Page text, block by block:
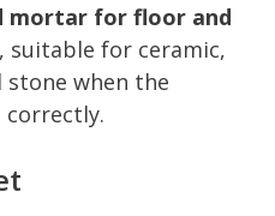
mortar for floor and
, suitable for ceramic,
when the